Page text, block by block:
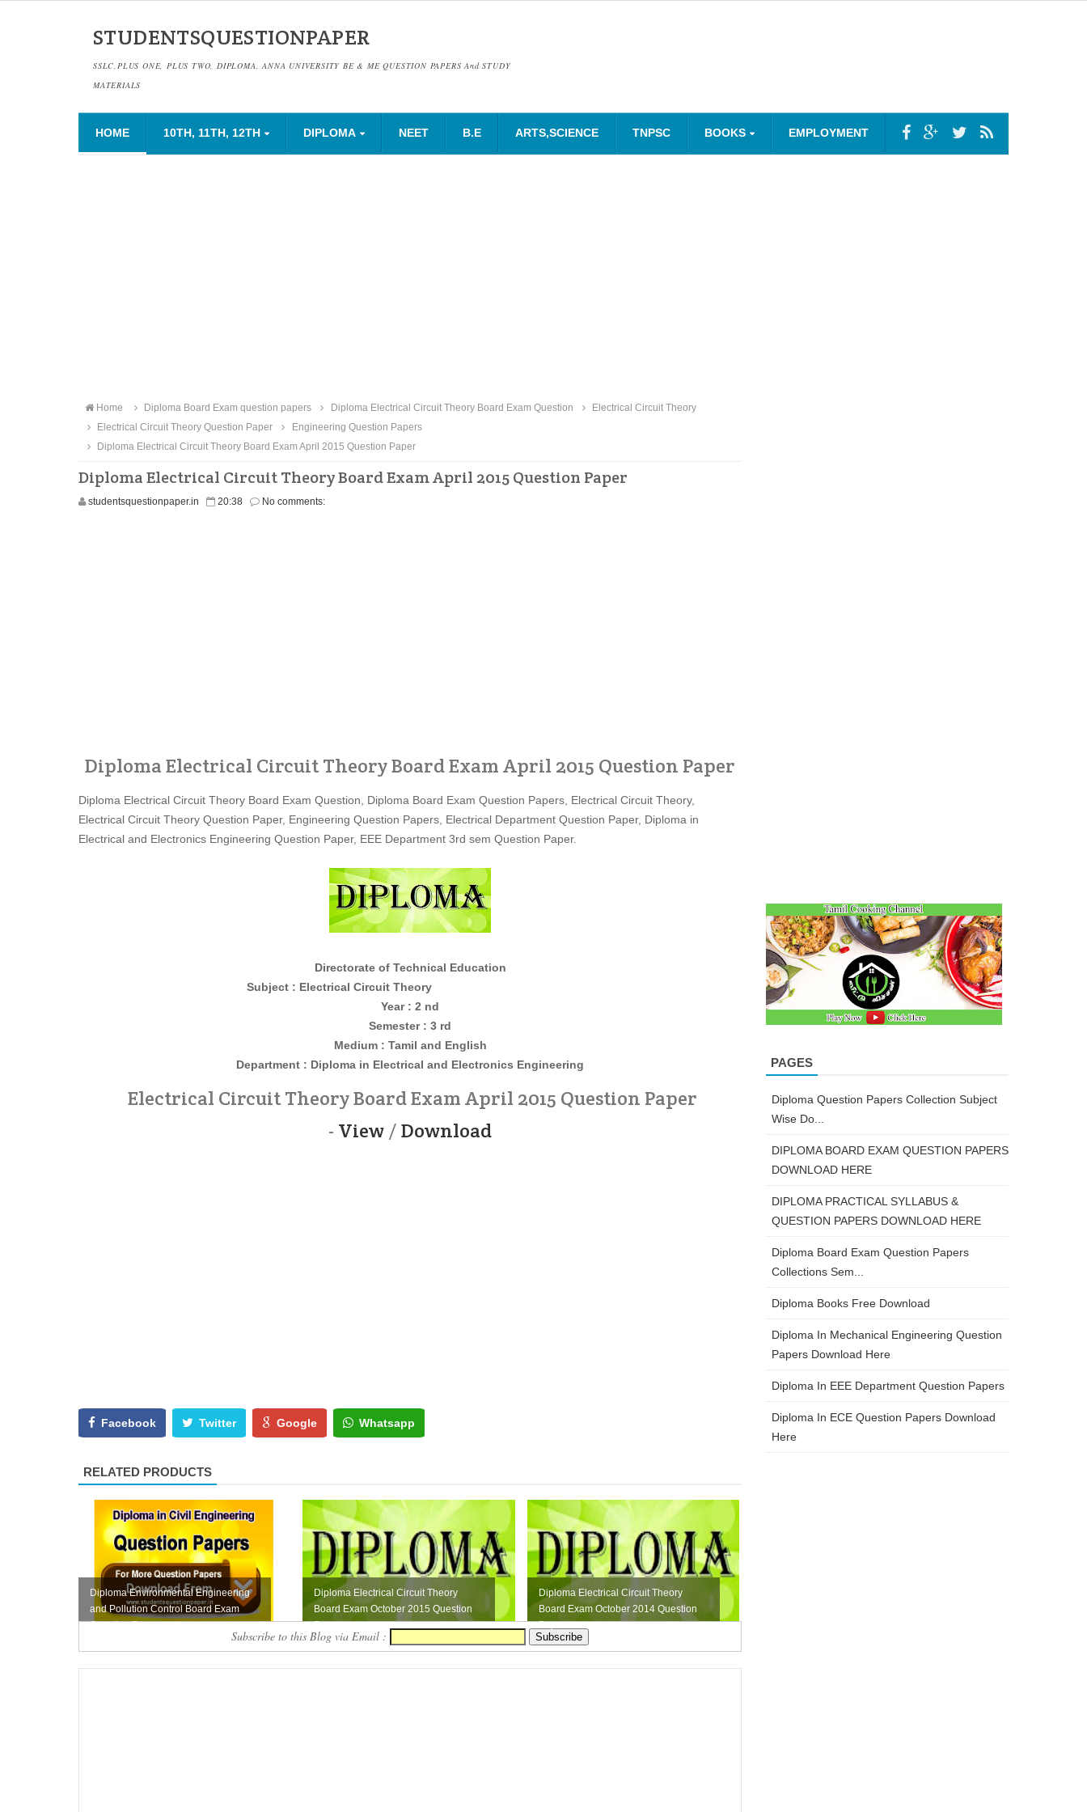
STUDENTSQUESTIONPAPER
SSLC,PLUS ONE, PLUS TWO, DIPLOMA, ANNA UNIVERSITY BE & ME QUESTION PAPERS And STUDY
MATERIALS
HOME 10TH, 11TH, 12TH DIPLOMA NEET B.E ARTS,SCIENCE TNPSC BOOKS EMPLOYMENT
Home Diploma Board Exam question papers Diploma Electrical Circuit Theory Board Exam Question
Electrical Circuit Theory
Electrical Circuit Theory Question Paper
Engineering Question Papers
Diploma Electrical Circuit Theory Board Exam April 2015 Question Paper
Diploma Electrical Circuit Theory Board Exam April 2015 Question Paper
studentsquestionpaper.in 20:38 No comments:
Diploma Electrical Circuit Theory Board Exam April 2015 Question Paper
Diploma Electrical Circuit Theory Board Exam Question, Diploma Board Exam Question Papers, Electrical Circuit Theory,
Electrical Circuit Theory Question Paper, Engineering Question Papers, Electrical Department Question Paper, Diploma in
Electrical and Electronics Engineering Question Paper, EEE Department 3rd sem Question Paper.
Directorate of Technical Education
Subject : Electrical Circuit Theory
Year : 2 nd
Semester : 3 rd
Medium : Tamil and English
Department : Diploma in Electrical and Electronics Engineering
Electrical Circuit Theory Board Exam April 2015 Question Paper
- View /Download
Facebook Twitter Google Whatsapp
RELATED PRODUCTS
Diploma Environmental Engineering
and Pollution Control Board Exam
Question Pape...
Diploma Electrical Circuit Theory
Board Exam October 2015 Question
Paper
Diploma Electrical Circuit Theory
Board Exam October 2014 Question
Paper
Subscribe to this Blog via Email :
PAGES
Diploma Question Papers Collection Subject
Wise Do...
DIPLOMA BOARD EXAM QUESTION PAPERS
DOWNLOAD HERE
DIPLOMA PRACTICAL SYLLABUS &
QUESTION PAPERS DOWNLOAD HERE
Diploma Board Exam Question Papers
Collections Sem...
Diploma Books Free Download
Diploma In Mechanical Engineering Question
Papers Download Here
Diploma In EEE Department Question Papers
Diploma In ECE Question Papers Download
Here